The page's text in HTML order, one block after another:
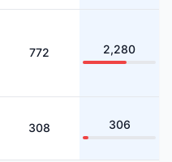
772 2,280
308 306